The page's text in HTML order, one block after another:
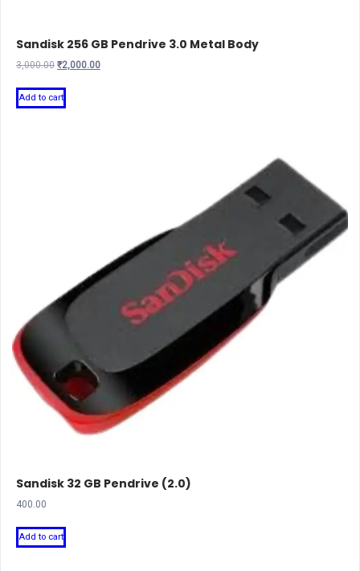
Sandisk 256 GB Pendrive 3.0 Metal Body
3,000.00 Original
was:
₹2,000.00Current
Add to cart
Sandisk 32 GB Pendrive (2.0)
400.00
Add to cart